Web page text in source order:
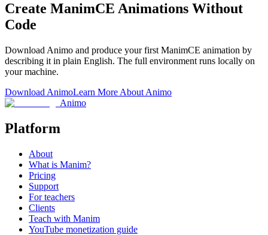
Create ManimCE Animations Without
Code
Download Animo and produce your first ManimCE animation by
describing it in plain English. The full environment runs locally on
your machine.
Download AnimoLearn More About Animo
Animo
Platform
About
What is Manim?
Pricing
Support
For teachers
Clients
Teach with Manim
YouTube monetization guide